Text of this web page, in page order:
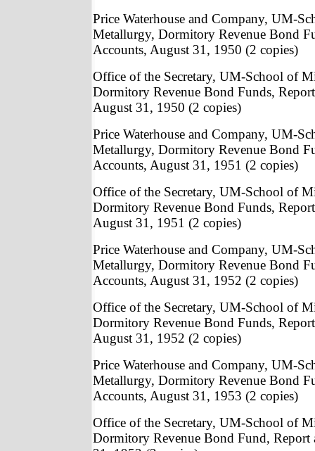
Price Waterhouse and Company, UM-
Metallurgy, Dormitory Revenue Bond
Accounts, August 31, 1950 (2 copies)
Office of the Secretary, UM-School of
Dormitory Revenue Bond Funds,
August 31, 1950 (2 copies)
Price Waterhouse and Company, UM-
Metallurgy, Dormitory Revenue Bond
Accounts, August 31, 1951 (2 copies)
Office of the Secretary, UM-School of
Dormitory Revenue Bond Funds,
August 31, 1951 (2 copies)
Price Waterhouse and Company, UM-
Metallurgy, Dormitory Revenue Bond
Accounts, August 31, 1952 (2 copies)
Office of the Secretary, UM-School of
Dormitory Revenue Bond Funds,
August 31, 1952 (2 copies)
Price Waterhouse and Company, UM-
Metallurgy, Dormitory Revenue Bond
Accounts, August 31, 1953 (2 copies)
Office of the Secretary, UM-School of
Dormitory Revenue Bond Fund, Report